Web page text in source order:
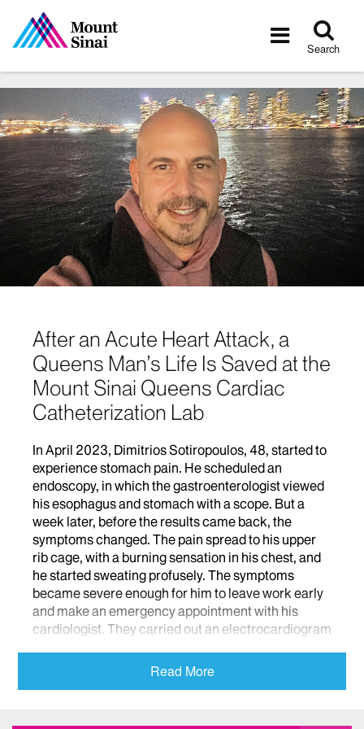
Toggle
Search
After an Acute Heart Attack, a
Queens Man’s Life Is Saved at the
Mount Sinai Queens Cardiac
Catheterization Lab
In April 2023, Dimitrios Sotiropoulos, 48, started to
experience stomach pain. He scheduled an
endoscopy, in which the gastroenterologist viewed
his esophagus and stomach with a scope. But a
week later, before the results came back, the
symptoms changed. The pain spread to his upper
rib cage, with a burning sensation in his chest, and
he started sweating profusely. The symptoms
became severe enough for him to leave work early
and make an emergency appointment with his
cardiologist. They carried out an electrocardiogram
heart, but the scan didn’t reveal anything troubling.
Read More